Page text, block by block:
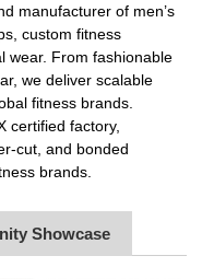
manufacturer of men’s
custom fitness
wear. From fashionable
we deliver scalable
fitness brands.
certified factory,
cut, and bonded
brands.
Showcase